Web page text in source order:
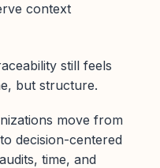
context
still feels
but structure.
move from
decision-centered
time, and